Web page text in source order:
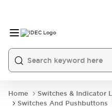
Home
Switches & Indicator
Switches And Pushbuttons